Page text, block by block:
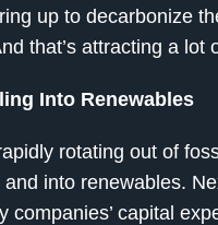
up to decarbonize
that’s attracting a lot
Into Renewables
rotating out of
into renewables.
companies’ capital